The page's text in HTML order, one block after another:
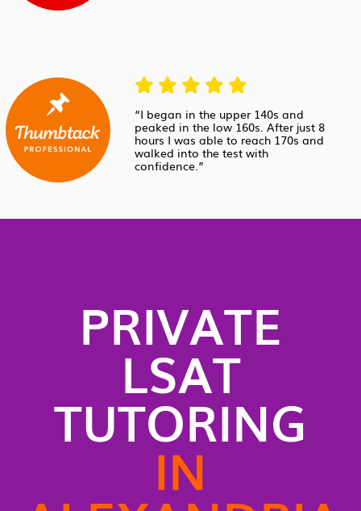
“I began in the upper 140s and
peaked in the low 160s. After just 8
hours I was able to reach 170s and
walked into the test with
confidence.”
PRIVATE
LSAT
TUTORING
IN